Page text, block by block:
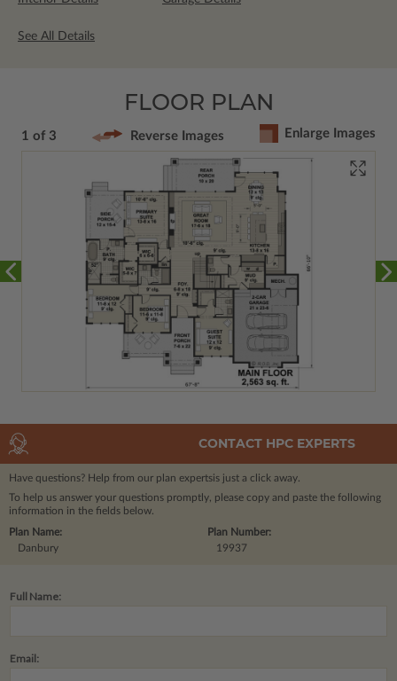
See All Details
FLOOR PLAN
1 of 3 Reverse Images Enlarge Images
CONTACT HPC EXPERTS
Have questions? Help from our plan expertsis just a click away.
To help us answer your questions promptly, please copy and paste the following
information in the fields below.
Plan Number:
19937
Plan Name:
Danbury
Full Name:
Email: